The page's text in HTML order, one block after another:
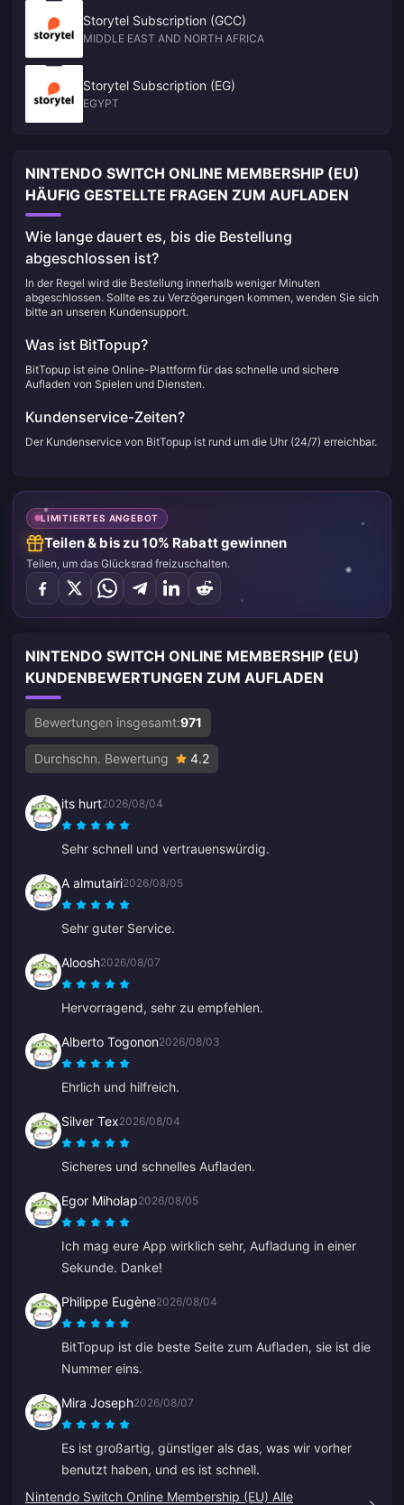
Storytel Subscription (GCC)
MIDDLE EAST AND NORTH AFRICA
Storytel Subscription (EG)
EGYPT
NINTENDO SWITCH ONLINE MEMBERSHIP (EU)
HÄUFIG GESTELLTE FRAGEN ZUM AUFLADEN
Wie lange dauert es, bis die Bestellung
abgeschlossen ist?
In der Regel wird die Bestellung innerhalb weniger Minuten
abgeschlossen. Sollte es zu Verzögerungen kommen, wenden Sie sich
bitte an unseren Kundensupport.
Was ist BitTopup?
BitTopup ist eine Online-Plattform für das schnelle und sichere
Aufladen von Spielen und Diensten.
Kundenservice-Zeiten?
Der Kundenservice von BitTopup ist rund um die Uhr (24/7) erreichbar.
LIMITIERTES ANGEBOT
Teilen & bis zu 10% Rabatt gewinnen
Teilen, um das Glücksrad freizuschalten.
NINTENDO SWITCH ONLINE MEMBERSHIP (EU)
KUNDENBEWERTUNGEN ZUM AUFLADEN
Bewertungen insgesamt:971
Durchschn. Bewertung 4.2
its hurt2026/08/04
Sehr schnell und vertrauenswürdig.
A almutairi2026/08/05
Sehr guter Service.
Aloosh2026/08/07
Hervorragend, sehr zu empfehlen.
Alberto Togonon2026/08/03
Ehrlich und hilfreich.
Silver Tex2026/08/04
Sicheres und schnelles Aufladen.
Egor Miholap2026/08/05
Ich mag eure App wirklich sehr, Aufladung in einer
Sekunde. Danke!
Philippe Eugène2026/08/04
BitTopup ist die beste Seite zum Aufladen, sie ist die
Nummer eins.
Mira Joseph2026/08/07
Es ist großartig, günstiger als das, was wir vorher
benutzt haben, und es ist schnell.
Nintendo Switch Online Membership (EU) Alle